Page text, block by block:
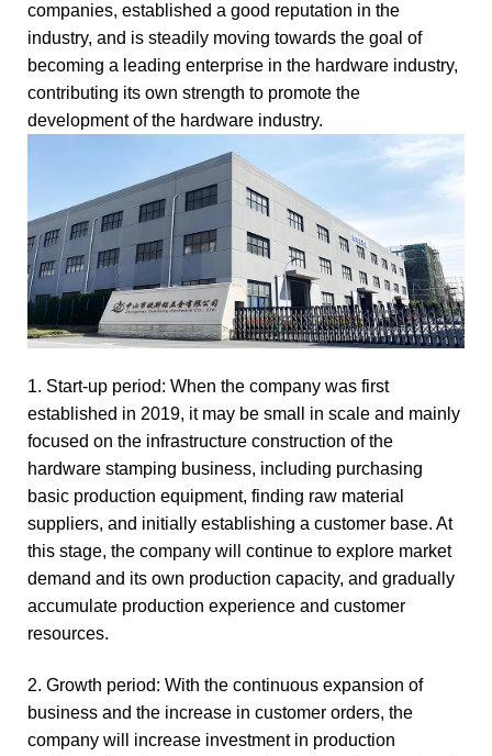
companies, established a good reputation in the
industry, and is steadily moving towards the goal of
becoming a leading enterprise in the hardware industry,
contributing its own strength to promote the
development of the hardware industry.
1. Start-up period: When the company was first
established in 2019, it may be small in scale and mainly
focused on the infrastructure construction of the
hardware stamping business, including purchasing
basic production equipment, finding raw material
suppliers, and initially establishing a customer base. At
this stage, the company will continue to explore market
demand and its own production capacity, and gradually
accumulate production experience and customer
resources.
2. Growth period: With the continuous expansion of
business and the increase in customer orders, the
company will increase investment in production